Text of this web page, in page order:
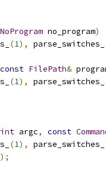
NoProgram no_program)
(1), parse_switches_
const FilePath&
(1), parse_switches_
int argc, const
(1), parse_switches_
);